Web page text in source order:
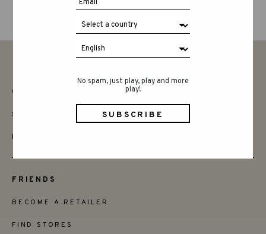
No spam, just play, play and more
play!
CONTACT
SAY HELLO
INSTAGRAM
FRIENDS
BECOME A RETAILER
FIND STORES